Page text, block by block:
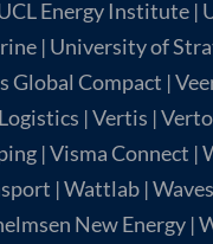
Energy Institute |
| University of
Global Compact |
| Vertis |
| Visma Connect |
| Wattlab |
New Energy |